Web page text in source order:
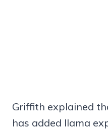
Griffith explained
has added llama